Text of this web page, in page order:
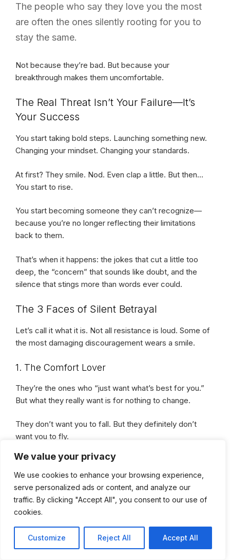
We value your privacy
We use cookies to enhance your browsing experience,
serve personalized ads or content, and analyze our
traffic. By clicking "Accept All", you consent to our use of
cookies.
Customize Reject All Accept All
The people who say they love you the most
are often the ones silently rooting for you to
stay the same.
Not because they’re bad. But because your
breakthrough makes them uncomfortable.
The Real Threat Isn’t Your Failure—It’s
Your Success
You start taking bold steps. Launching something new.
Changing your mindset. Changing your standards.
At first? They smile. Nod. Even clap a little. But then…
You start to rise.
You start becoming someone they can’t recognize—
because you’re no longer reflecting their limitations
back to them.
That’s when it happens: the jokes that cut a little too
deep, the “concern” that sounds like doubt, and the
silence that stings more than words ever could.
The 3 Faces of Silent Betrayal
Let’s call it what it is. Not all resistance is loud. Some of
the most damaging discouragement wears a smile.
1. The Comfort Lover
They’re the ones who “just want what’s best for you.”
But what they really want is for nothing to change.
They don’t want you to fall. But they definitely don’t
want you to fly.
Because your wings? They’re a mirror to their
cage.
2. The Supporter-Turned-Stranger
At first, they were your biggest cheerleader. Until your
wins started stacking.